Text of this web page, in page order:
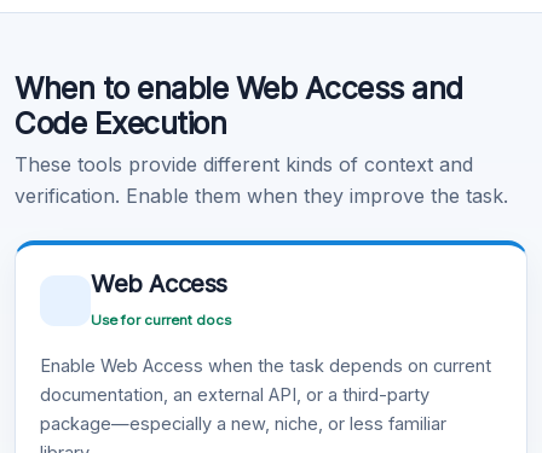
Learn more .
When to enable Web Access and
Code Execution
These tools provide different kinds of context and
verification. Enable them when they improve the task.
Web Access
Use for current docs
Enable Web Access when the task depends on current
documentation, an external API, or a third-party
package—especially a new, niche, or less familiar